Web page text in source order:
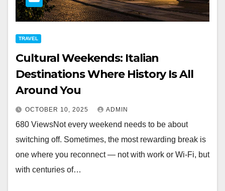
TRAVEL
Cultural Weekends: Italian
Destinations Where History Is All
Around You
OCTOBER 10, 2025 ADMIN
680 ViewsNot every weekend needs to be about
switching off. Sometimes, the most rewarding break is
one where you reconnect — not with work or Wi-Fi, but
with centuries of…